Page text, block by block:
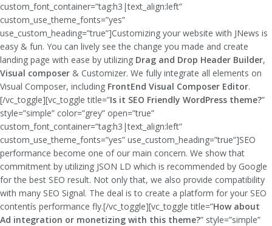
custom_font_container=”tag:h3|text_align:left”
custom_use_theme_fonts=”yes”
use_custom_heading=”true”]Customizing your website with JNews is
easy & fun. You can lively see the change you made and create
landing page with ease by utilizing Drag and Drop Header Builder,
Visual composer & Customizer. We fully integrate all elements on
Visual Composer, including FrontEnd Visual Composer Editor.
[/vc_toggle][vc_toggle title=”Is it SEO Friendly WordPress theme?”
style=”simple” color=”grey” open=”true”
custom_font_container=”tag:h3|text_align:left”
custom_use_theme_fonts=”yes” use_custom_heading=”true”]SEO
performance become one of our main concern. We show that
commitment by utilizing JSON LD which is recommended by Google
for the best SEO result. Not only that, we also provide compatibility
with many SEO Signal. The deal is to create a platform for your SEO
contentís performance fly.[/vc_toggle][vc_toggle title=”How about
Ad integration or monetizing with this theme?” style=”simple”